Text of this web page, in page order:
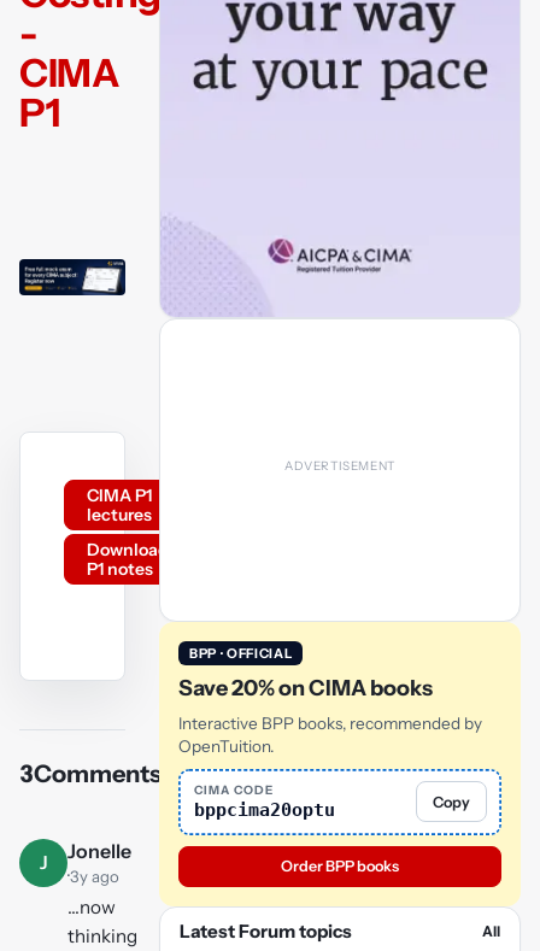
-
CIMA
P1
CIMA P1
lectures
Download
P1 notes
YouTube
video
Play
video
3Comments
J
Jonelle
·3y ago
...now
thinking
BPP · OFFICIAL
Save 20% on CIMA books
Interactive BPP books, recommended by
OpenTuition.
CIMA CODE
bppcima20optu Copy
Order BPP books
Latest Forum topics All